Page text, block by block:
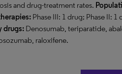
and drug-treatment rates.
Phase III: 1 drug; Phase II:
drugs: Denosumab, teriparatide,
raloxifene.